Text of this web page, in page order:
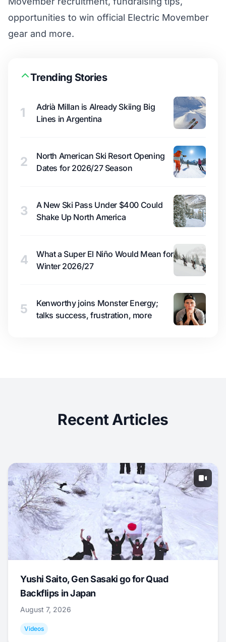
opportunities to win official Electric Movember
gear and more.
Trending Stories
1
Adrià Millan is Already Skiing Big
Lines in Argentina
2
North American Ski Resort Opening
Dates for 2026/27 Season
3
A New Ski Pass Under $400 Could
Shake Up North America
4
What a Super El Niño Would Mean for
Winter 2026/27
5
Kenworthy joins Monster Energy;
talks success, frustration, more
Recent Articles
Yushi Saito, Gen Sasaki go for Quad
Backflips in Japan
August 7, 2026
Videos